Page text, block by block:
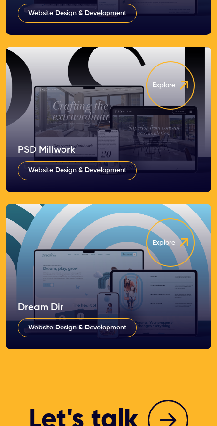
Website Design & Development
Explore
PSD Millwork
Website Design & Development
Explore
Dream Dir
Website Design & Development
Let's talk